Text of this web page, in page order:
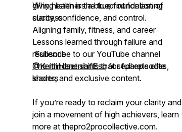
giving listeners a blueprint for lasting
clarity, confidence, and control.
Why health is the true foundation of
success
Aligning family, fitness, and career
Lessons learned through failure and
resilience
The mindset shifts that separate elite
leaders
Subscribe to our YouTube channel
@KeithHanenianEsqfor full episodes,
shorts, and exclusive content.
If you’re ready to reclaim your clarity and
join a movement of high achievers, learn
more at thepro2procollective.com.